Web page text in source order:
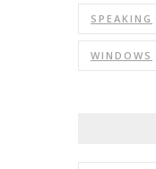
SPEAKING
WINDOWS